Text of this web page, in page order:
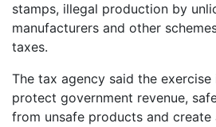
stamps, illegal production by
manufacturers and other
taxes.
The tax agency said the
protect government revenue,
from unsafe products and